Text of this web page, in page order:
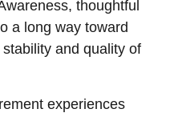
thoughtful
a long way toward
and quality of
experiences